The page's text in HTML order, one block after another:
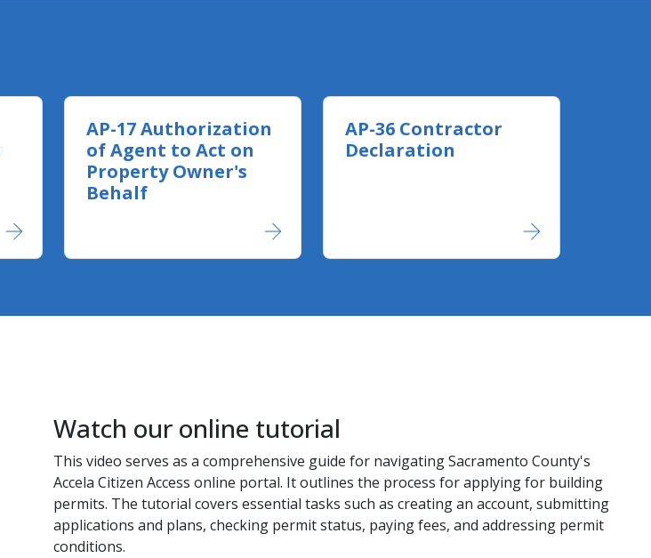
AP-17 Authorization
of Agent to Act on
Property Owner's
Behalf
AP-36 Contractor
Declaration
Watch our online tutorial
This video serves as a comprehensive guide for navigating Sacramento County's
Accela Citizen Access online portal. It outlines the process for applying for building
permits. The tutorial covers essential tasks such as creating an account, submitting
applications and plans, checking permit status, paying fees, and addressing permit
conditions.